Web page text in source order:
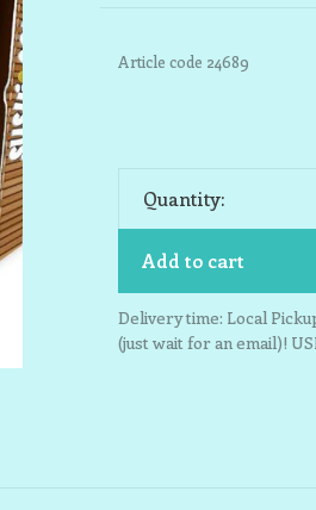
Article code 24689
Quantity:
Add to cart
Delivery time: Local
(just wait for an email)!